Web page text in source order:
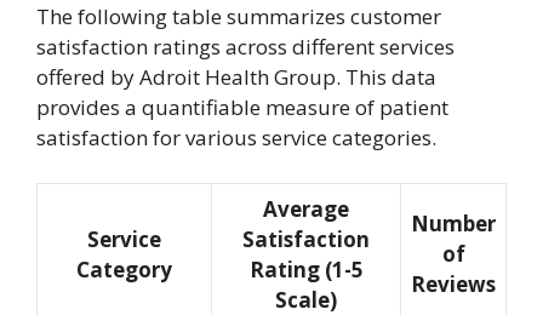
The following table summarizes customer
satisfaction ratings across different services
offered by Adroit Health Group. This data
provides a quantifiable measure of patient
satisfaction for various service categories.
Service
Category
Average
Satisfaction
Rating (1-5
Scale)
Number
of
Reviews